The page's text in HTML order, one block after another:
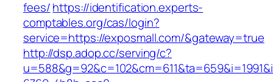
fees/https://identification.experts-
comptables.org/cas/login?
service=https://exposmall.com/&gateway=true
http://dsp.adop.cc/serving/c?